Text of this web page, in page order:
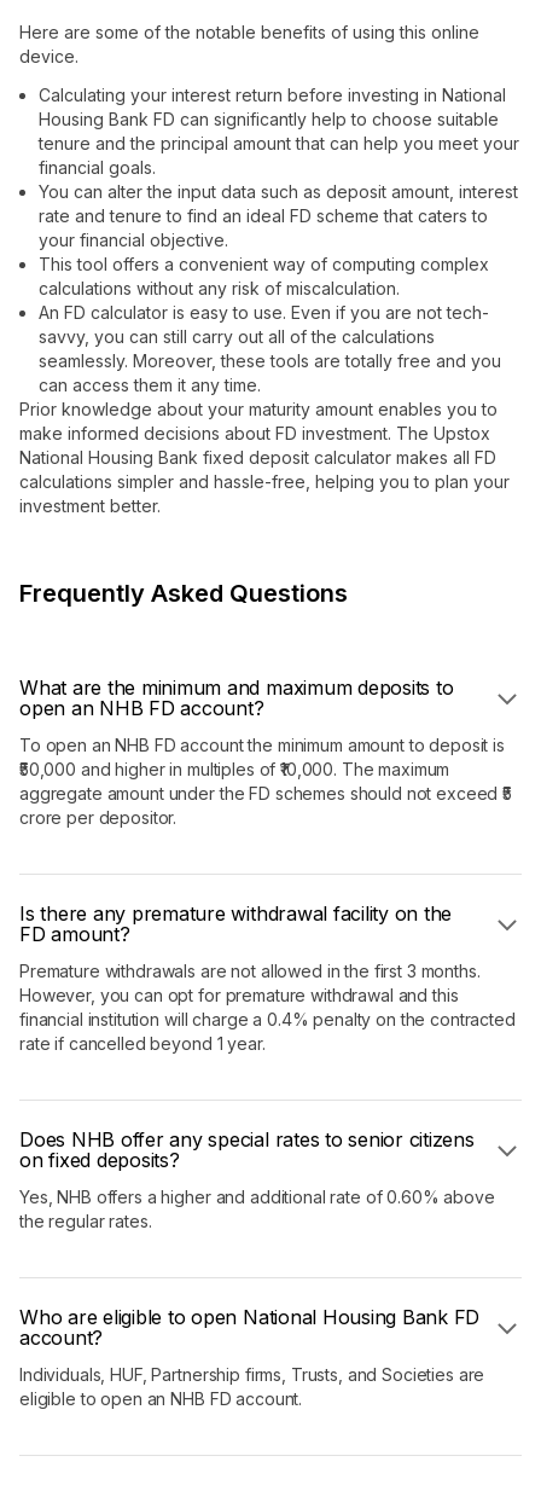
Here are some of the notable benefits of using this online
device.
Calculating your interest return before investing in National
Housing Bank FD can significantly help to choose suitable
tenure and the principal amount that can help you meet your
financial goals.
You can alter the input data such as deposit amount, interest
rate and tenure to find an ideal FD scheme that caters to
your financial objective.
This tool offers a convenient way of computing complex
calculations without any risk of miscalculation.
An FD calculator is easy to use. Even if you are not tech-
savvy, you can still carry out all of the calculations
seamlessly. Moreover, these tools are totally free and you
can access them it any time.
Prior knowledge about your maturity amount enables you to
make informed decisions about FD investment. The Upstox
National Housing Bank fixed deposit calculator makes all FD
calculations simpler and hassle-free, helping you to plan your
investment better.
Frequently Asked Questions
What are the minimum and maximum deposits to
open an NHB FD account?
To open an NHB FD account the minimum amount to deposit is
₹50,000 and higher in multiples of ₹10,000. The maximum
aggregate amount under the FD schemes should not exceed ₹5
crore per depositor.
Is there any premature withdrawal facility on the
FD amount?
Premature withdrawals are not allowed in the first 3 months.
However, you can opt for premature withdrawal and this
financial institution will charge a 0.4% penalty on the contracted
rate if cancelled beyond 1 year.
Does NHB offer any special rates to senior citizens
on fixed deposits?
Yes, NHB offers a higher and additional rate of 0.60% above
the regular rates.
Who are eligible to open National Housing Bank FD
account?
Individuals, HUF, Partnership firms, Trusts, and Societies are
eligible to open an NHB FD account.